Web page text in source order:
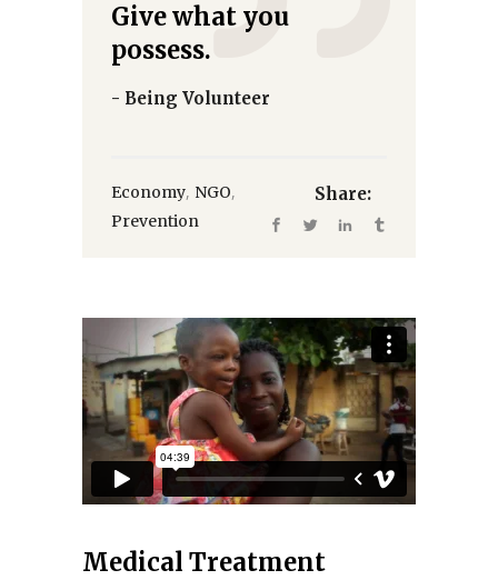
Give what you
possess.
- Being Volunteer
Economy, NGO,
Prevention
Share:
Medical Treatment